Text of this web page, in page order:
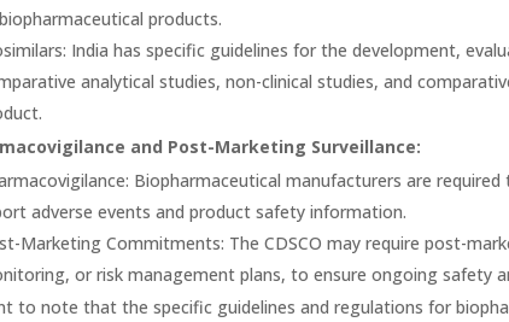
products.
India has specific guidelines for the development,
analytical studies, non-clinical studies, and
and Post-Marketing Surveillance:
Biopharmaceutical manufacturers are
adverse events and product safety information.
Marketing Commitments: The CDSCO may require post-
or risk management plans, to ensure ongoing safety
to note that the specific guidelines and regulations for